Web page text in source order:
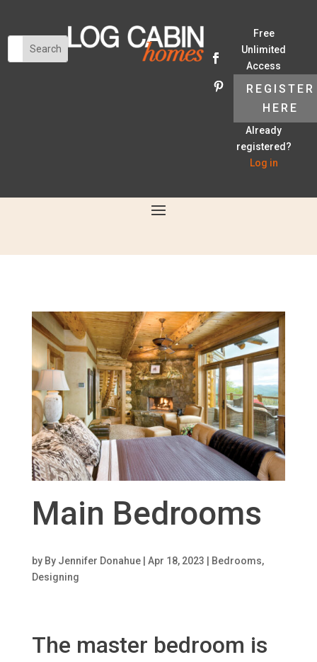
Free
Unlimited
Access
REGISTER
HERE
Already
registered?
Log in
Main Bedrooms
by By Jennifer Donahue| Apr 18, 2023 | Bedrooms,
Designing
The master bedroom is